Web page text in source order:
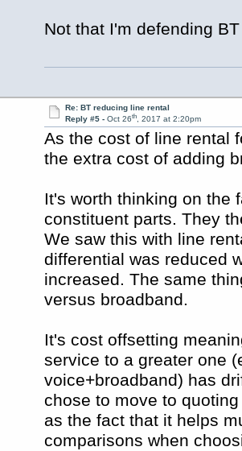
Not that I'm defending
Re: BT reducing line rental
Reply #5 - Oct 26th, 2017 at 2:20pm
As the cost of line rental
the extra cost of adding
It's worth thinking on the
constituent parts. They
We saw this with line
differential was reduced
increased. The same
versus broadband.
It's cost offsetting
service to a greater one
voice+broadband) has
chose to move to
as the fact that it helps
comparisons when